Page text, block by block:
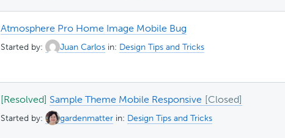
Atmosphere Pro Home Image Mobile Bug
Started by: Juan Carlos in: Design Tips and Tricks
[Resolved] Sample Theme Mobile Responsive
Started by: gardenmatter in: Design Tips and Tricks